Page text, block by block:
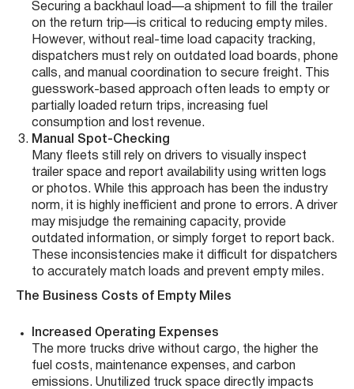
Securing a backhaul load—a shipment to fill the trailer
on the return trip—is critical to reducing empty miles.
However, without real-time load capacity tracking,
dispatchers must rely on outdated load boards, phone
calls, and manual coordination to secure freight. This
guesswork-based approach often leads to empty or
partially loaded return trips, increasing fuel
consumption and lost revenue.
Manual Spot-Checking
Many fleets still rely on drivers to visually inspect
trailer space and report availability using written logs
or photos. While this approach has been the industry
norm, it is highly inefficient and prone to errors. A driver
may misjudge the remaining capacity, provide
outdated information, or simply forget to report back.
These inconsistencies make it difficult for dispatchers
to accurately match loads and prevent empty miles.
The Business Costs of Empty Miles
Increased Operating Expenses
The more trucks drive without cargo, the higher the
fuel costs, maintenance expenses, and carbon
emissions. Unutilized truck space directly impacts